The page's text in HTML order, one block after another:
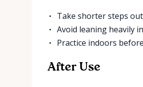
Take shorter steps
Avoid leaning heavily
Practice indoors
After Use